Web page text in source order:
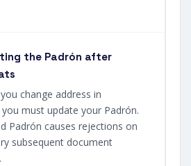
the Padrón after
change address in
must update your Padrón.
Padrón causes rejections on
subsequent document